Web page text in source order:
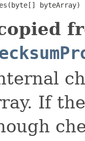
byteArray)
If